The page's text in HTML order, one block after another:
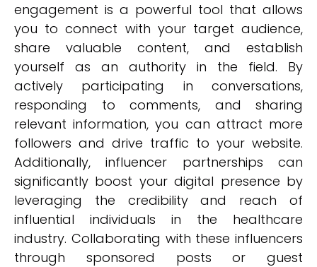
engagement is a powerful tool that allows
you to connect with your target audience,
share valuable content, and establish
yourself as an authority in the field. By
actively participating in conversations,
responding to comments, and sharing
relevant information, you can attract more
followers and drive traffic to your website.
Additionally, influencer partnerships can
significantly boost your digital presence by
leveraging the credibility and reach of
influential individuals in the healthcare
industry. Collaborating with these influencers
through sponsored posts or guest